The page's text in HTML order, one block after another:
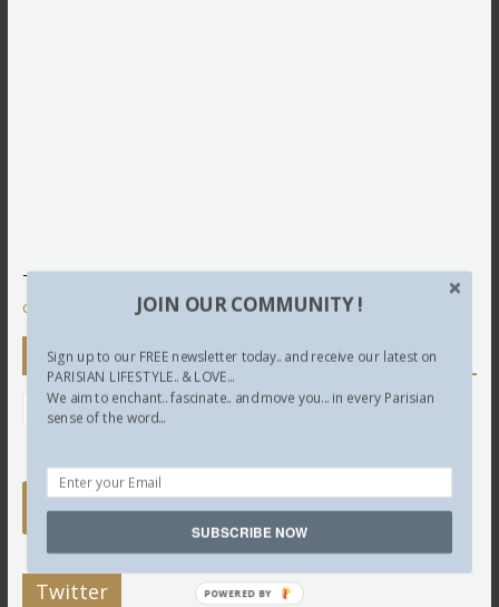
This site uses Akismet to reduce spam.
comment data is processed.
Newsletter
Twitter
JOIN OUR COMMUNITY !
Sign up to our FREE newsletter today.. and receive our latest on
PARISIAN LIFESTYLE.. & LOVE...
We aim to enchant.. fascinate.. and move you... in every Parisian
sense of the word...
SUBSCRIBE NOW
POWERED BY